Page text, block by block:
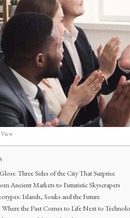
View
Three Sides of the City That Surprise
Ancient Markets to Futuristic Skyscrapers
Islands, Souks and the Future
the Past Comes to Life Next to